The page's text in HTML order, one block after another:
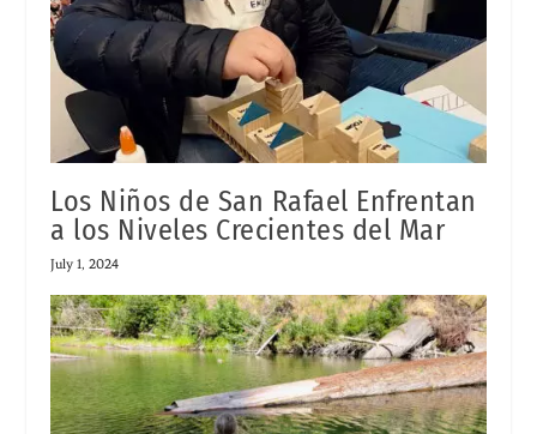
Los Niños de San Rafael Enfrentan
a los Niveles Crecientes del Mar
July 1, 2024